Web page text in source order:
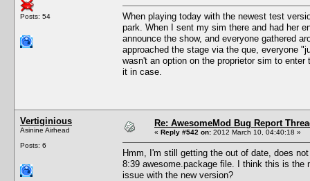
Posts: 54
When playing today with the newest test
park. When I sent my sim there and had her
announce the show, and everyone gathered
approached the stage via the que, everyone
wasn't an option on the proprietor sim to
it in case.
Vertiginious
Asinine Airhead
Posts: 6
Re: AwesomeMod Bug Report
« Reply #542 on: 2012 March 10, 04:40:18 »
Hmm, I'm still getting the out of date, does
8:39 awesome.package file. I think this is the
issue with the new version?